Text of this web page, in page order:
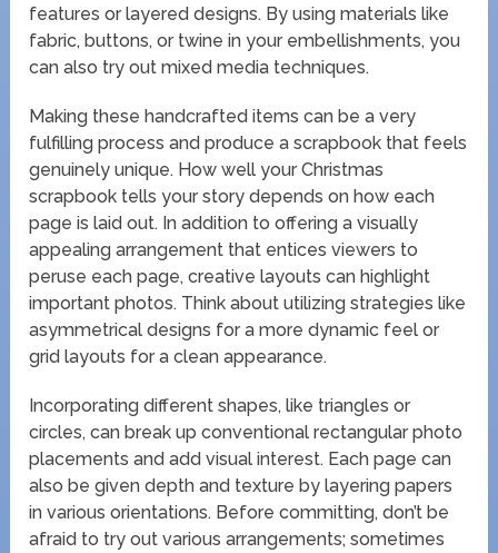
features or layered designs. By using materials like
fabric, buttons, or twine in your embellishments, you
can also try out mixed media techniques.
Making these handcrafted items can be a very
fulfilling process and produce a scrapbook that feels
genuinely unique. How well your Christmas
scrapbook tells your story depends on how each
page is laid out. In addition to offering a visually
appealing arrangement that entices viewers to
peruse each page, creative layouts can highlight
important photos. Think about utilizing strategies like
asymmetrical designs for a more dynamic feel or
grid layouts for a clean appearance.
Incorporating different shapes, like triangles or
circles, can break up conventional rectangular photo
placements and add visual interest. Each page can
also be given depth and texture by layering papers
in various orientations. Before committing, don’t be
afraid to try out various arrangements; sometimes